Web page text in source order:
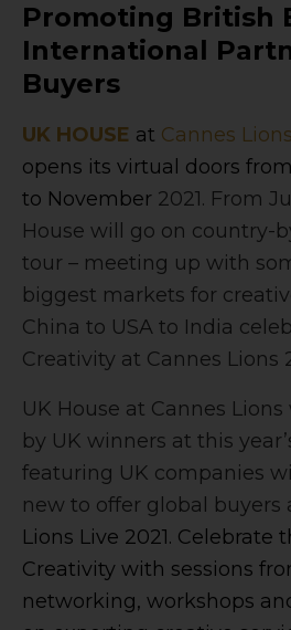
Promoting British
International
Buyers
UK HOUSE at Cannes Lions
opens its virtual doors
to November 2021. From
House will go on country-
tour – meeting up with
biggest markets for
China to USA to India
Creativity at Cannes Lions
UK House at Cannes
by UK winners at this
featuring UK companies
new to offer global buyers
Lions Live 2021. Celebrate
Creativity with sessions
networking, workshops